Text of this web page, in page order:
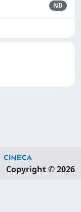
ND
Copyright © 2026